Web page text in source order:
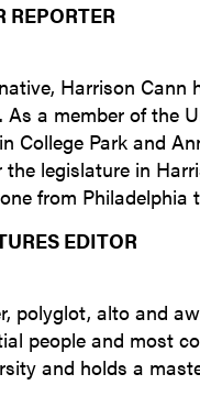
REPORTER
Harrison
a member of the
College Park and
legislature in
from
EDITOR
polyglot, alto and
people and most
and holds a